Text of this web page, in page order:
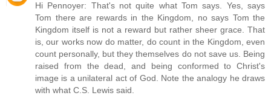
Hi Pennoyer: That's not quite what Tom says. Yes, says
Tom there are rewards in the Kingdom, no says Tom the
Kingdom itself is not a reward but rather sheer grace. That
is, our works now do matter, do count in the Kingdom, even
count personally, but they themselves do not save us. Being
raised from the dead, and being conformed to Christ's
image is a unilateral act of God. Note the analogy he draws
with what C.S. Lewis said.